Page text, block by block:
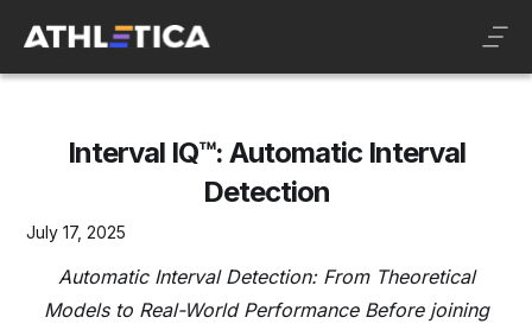
Interval IQ™: Automatic Interval
Detection
July 17, 2025
Automatic Interval Detection: From Theoretical
Models to Real-World Performance Before joining